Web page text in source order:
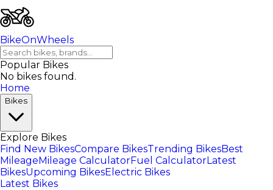
BikeOnWheels
Popular Bikes
No bikes found.
Home
Bikes
Explore Bikes
Find New BikesCompare BikesTrending BikesBest
MileageMileage CalculatorFuel CalculatorLatest
BikesUpcoming BikesElectric Bikes
Latest Bikes